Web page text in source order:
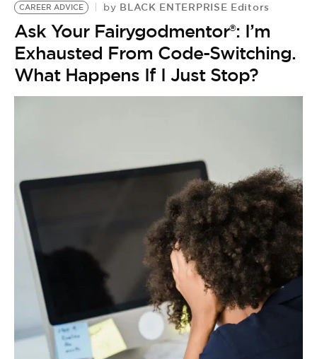
CAREER ADVICE by BLACK ENTERPRISE Editors
Ask Your Fairygodmentor®: I’m
Exhausted From Code-Switching.
What Happens If I Just Stop?